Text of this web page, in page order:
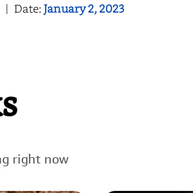
| Date:January 2, 2023
right now